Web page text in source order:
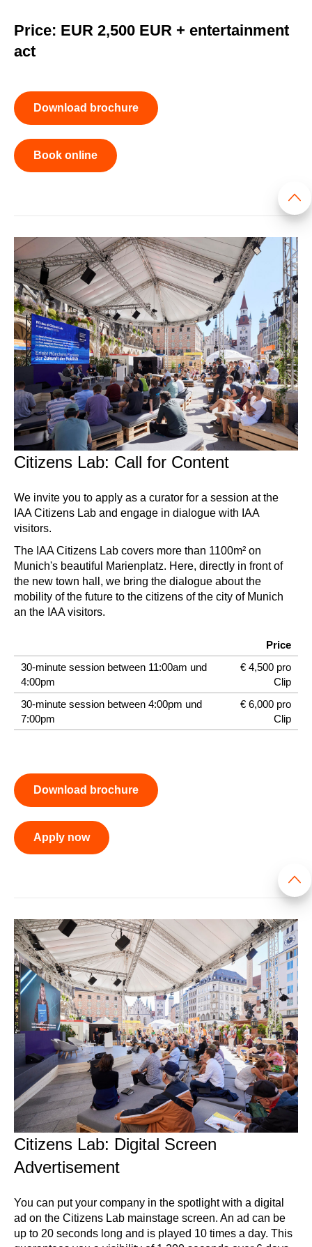
Price: EUR 2,500 EUR + entertainment
act
Download brochure
Book online
Citizens Lab: Call for Content
We invite you to apply as a curator for a session at the
IAA Citizens Lab and engage in dialogue with IAA
visitors.
The IAA Citizens Lab covers more than 1100m² on
Munich's beautiful Marienplatz. Here, directly in front of
the new town hall, we bring the dialogue about the
mobility of the future to the citizens of the city of Munich
an the IAA visitors.
Price
30-minute session between 11:00am und
4:00pm
€ 4,500 pro
Clip
30-minute session between 4:00pm und
7:00pm
€ 6,000 pro
Clip
Download brochure
Apply now
Citizens Lab: Digital Screen
Advertisement
You can put your company in the spotlight with a digital
ad on the Citizens Lab mainstage screen. An ad can be
up to 20 seconds long and is played 10 times a day. This